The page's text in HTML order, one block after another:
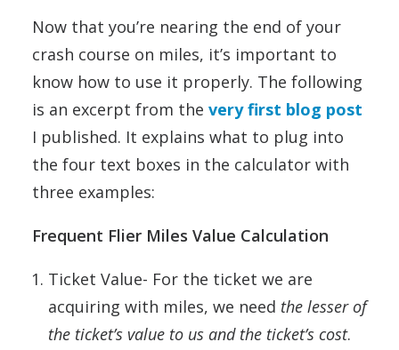
Now that you’re nearing the end of your
crash course on miles, it’s important to
know how to use it properly. The following
is an excerpt from the very first blog post
I published. It explains what to plug into
the four text boxes in the calculator with
three examples:
Frequent Flier Miles Value Calculation
Ticket Value- For the ticket we are
acquiring with miles, we need the lesser of
the ticket’s value to us and the ticket’s cost.